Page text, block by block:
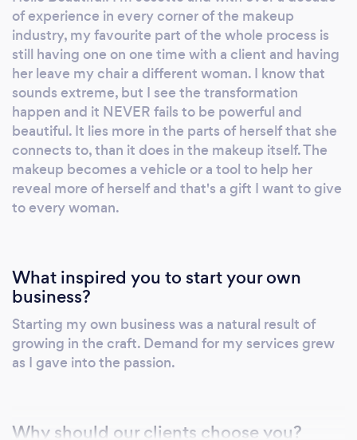
dreams! with Love &amp; Lipstick, Josette
of experience in every corner of the makeup
industry, my favourite part of the whole process is
still having one on one time with a client and having
her leave my chair a different woman. I know that
sounds extreme, but I see the transformation
happen and it NEVER fails to be powerful and
beautiful. It lies more in the parts of herself that she
connects to, than it does in the makeup itself. The
makeup becomes a vehicle or a tool to help her
reveal more of herself and that's a gift I want to give
to every woman.
What inspired you to start your own
business?
Starting my own business was a natural result of
growing in the craft. Demand for my services grew
as I gave into the passion.
Why should our clients choose you?